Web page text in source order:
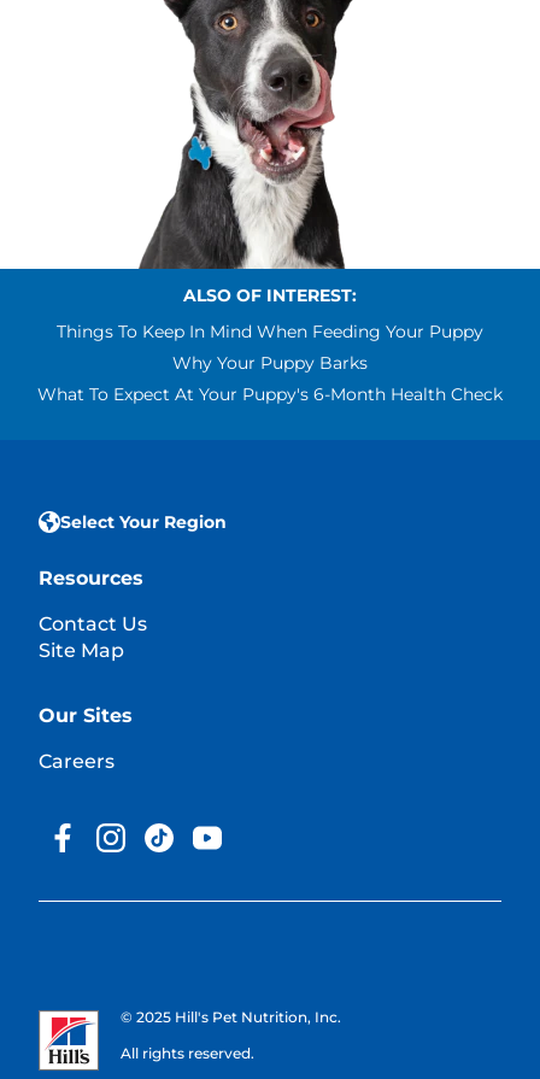
ALSO OF INTEREST:
Things To Keep In Mind When Feeding Your Puppy
Why Your Puppy Barks
What To Expect At Your Puppy's 6-Month Health Check
Select Your Region
Resources
Contact Us
Site Map
Our Sites
Careers
© 2025 Hill's Pet Nutrition, Inc.
All rights reserved.